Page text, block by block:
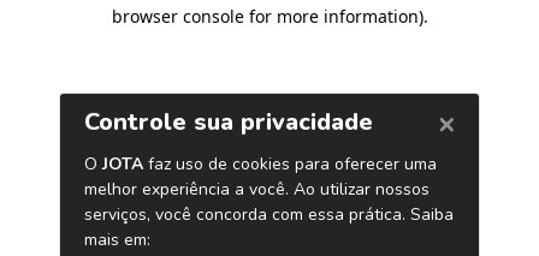
browser console for more information).